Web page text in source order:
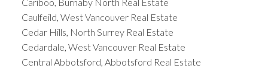
Caulfeild, West Vancouver Real Estate
Cedar Hills, North Surrey Real Estate
Cedardale, West Vancouver Real Estate
Central Abbotsford, Abbotsford Real Estate